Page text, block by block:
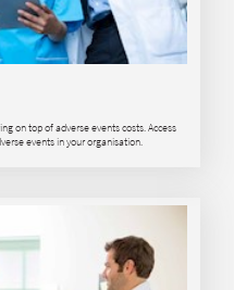
on top of adverse events costs. Access
events in your organisation.